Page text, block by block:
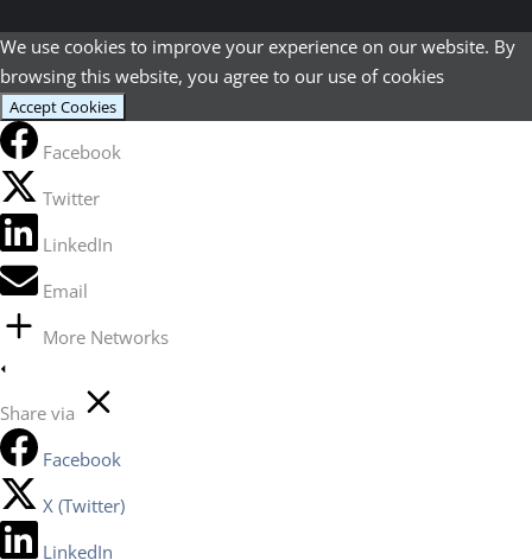
We use cookies to improve your experience on our website. By
browsing this website, you agree to our use of cookies
Accept Cookies
Facebook
Twitter
LinkedIn
Email
More Networks
Share via
Facebook
X (Twitter)
LinkedIn